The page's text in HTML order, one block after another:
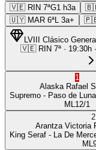
🇻🇪 RIN 7ªG1 h3a
🇺🇾 MAR 6ªL 3a+
LVIII Clásico
🇻🇪 RIN 7ª · 19:30h ·
1
Alaska Rafael
Supremo - Paso de Luna
ML 12/1
2
Arantza Victoria
King Seraf - La De
ML